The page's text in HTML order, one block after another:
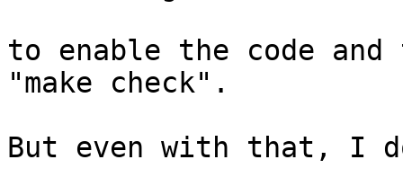
to enable the code
"make check".
But even with that, I